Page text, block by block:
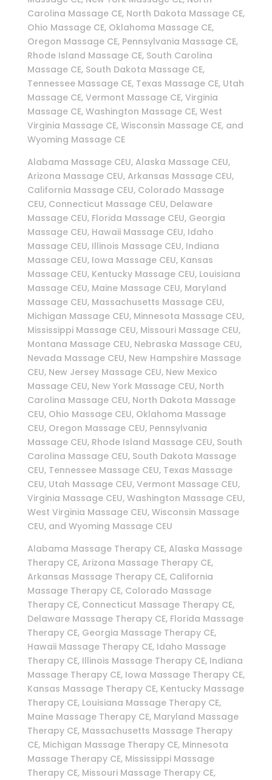
Carolina Massage CE, North Dakota Massage CE,
Ohio Massage CE, Oklahoma Massage CE,
Oregon Massage CE, Pennsylvania Massage CE,
Rhode Island Massage CE, South Carolina
Massage CE, South Dakota Massage CE,
Tennessee Massage CE, Texas Massage CE, Utah
Massage CE, Vermont Massage CE, Virginia
Massage CE, Washington Massage CE, West
Virginia Massage CE, Wisconsin Massage CE, and
Wyoming Massage CE
Alabama Massage CEU, Alaska Massage CEU,
Arizona Massage CEU, Arkansas Massage CEU,
California Massage CEU, Colorado Massage
CEU, Connecticut Massage CEU, Delaware
Massage CEU, Florida Massage CEU, Georgia
Massage CEU, Hawaii Massage CEU, Idaho
Massage CEU, Illinois Massage CEU, Indiana
Massage CEU, Iowa Massage CEU, Kansas
Massage CEU, Kentucky Massage CEU, Louisiana
Massage CEU, Maine Massage CEU, Maryland
Massage CEU, Massachusetts Massage CEU,
Michigan Massage CEU, Minnesota Massage CEU,
Mississippi Massage CEU, Missouri Massage CEU,
Montana Massage CEU, Nebraska Massage CEU,
Nevada Massage CEU, New Hampshire Massage
CEU, New Jersey Massage CEU, New Mexico
Massage CEU, New York Massage CEU, North
Carolina Massage CEU, North Dakota Massage
CEU, Ohio Massage CEU, Oklahoma Massage
CEU, Oregon Massage CEU, Pennsylvania
Massage CEU, Rhode Island Massage CEU, South
Carolina Massage CEU, South Dakota Massage
CEU, Tennessee Massage CEU, Texas Massage
CEU, Utah Massage CEU, Vermont Massage CEU,
Virginia Massage CEU, Washington Massage CEU,
West Virginia Massage CEU, Wisconsin Massage
CEU, and Wyoming Massage CEU
Alabama Massage Therapy CE, Alaska Massage
Therapy CE, Arizona Massage Therapy CE,
Arkansas Massage Therapy CE, California
Massage Therapy CE, Colorado Massage
Therapy CE, Connecticut Massage Therapy CE,
Delaware Massage Therapy CE, Florida Massage
Therapy CE, Georgia Massage Therapy CE,
Hawaii Massage Therapy CE, Idaho Massage
Therapy CE, Illinois Massage Therapy CE, Indiana
Massage Therapy CE, Iowa Massage Therapy CE,
Kansas Massage Therapy CE, Kentucky Massage
Therapy CE, Louisiana Massage Therapy CE,
Maine Massage Therapy CE, Maryland Massage
Therapy CE, Massachusetts Massage Therapy
CE, Michigan Massage Therapy CE, Minnesota
Massage Therapy CE, Mississippi Massage
Therapy CE, Missouri Massage Therapy CE,